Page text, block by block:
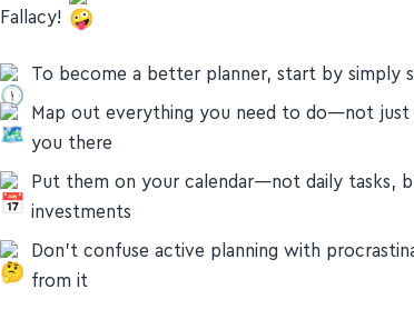
Fallacy!
To become a better planner, start by simply
Map out everything you need to do—not
you there
Put them on your calendar—not daily tasks,
investments
Don't confuse active planning with
from it